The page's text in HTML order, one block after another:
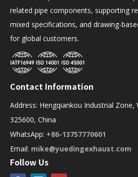
related pipe components, supporting
mixed specifications, and drawing-
for global customers.
Contact Information
Address: Hengqiankou Industrial Zone,
325600, China
WhatsApp: +86-13757770601
Email: mike@yuedingexhaust.com
Follow Us